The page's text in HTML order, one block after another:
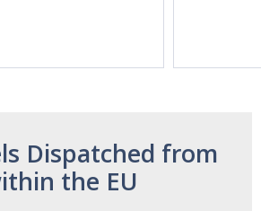
Dispatched from
the EU